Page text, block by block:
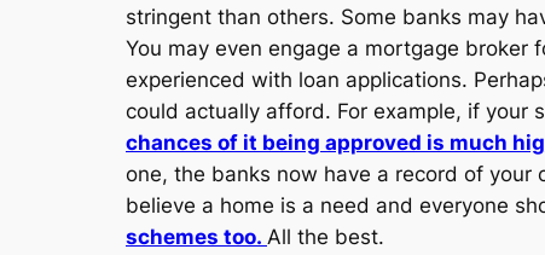
stringent than others. Some banks may
You may even engage a mortgage broker
experienced with loan applications.
could actually afford. For example, if your
chances of it being approved is much
one, the banks now have a record of your
believe a home is a need and everyone
schemes too. All the best.